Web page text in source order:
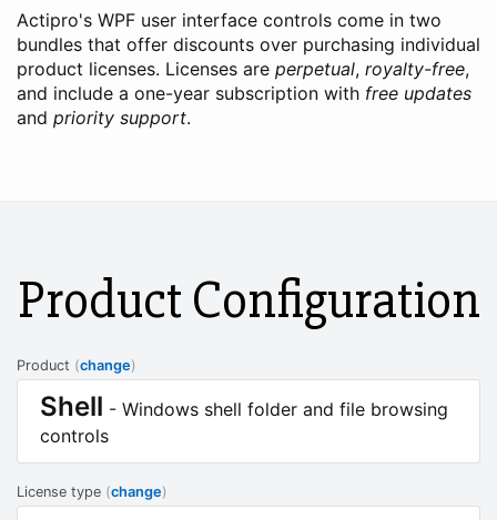
Actipro's WPF user interface controls come in two
bundles that offer discounts over purchasing individual
product licenses. Licenses are perpetual, royalty-free,
and include a one-year subscription with free updates
and priority support.
Product Configuration
Product (change)
Shell - Windows shell folder and file browsing
controls
License type (change)